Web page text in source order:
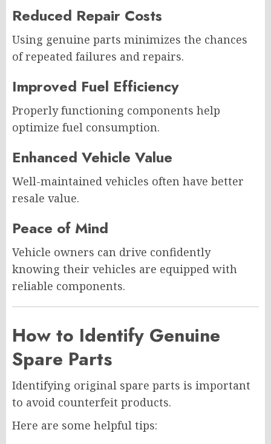
Reduced Repair Costs
Using genuine parts minimizes the chances
of repeated failures and repairs.
Improved Fuel Efficiency
Properly functioning components help
optimize fuel consumption.
Enhanced Vehicle Value
Well-maintained vehicles often have better
resale value.
Peace of Mind
Vehicle owners can drive confidently
knowing their vehicles are equipped with
reliable components.
How to Identify Genuine
Spare Parts
Identifying original spare parts is important
to avoid counterfeit products.
Here are some helpful tips: